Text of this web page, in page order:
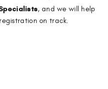
, and we will help
on track.